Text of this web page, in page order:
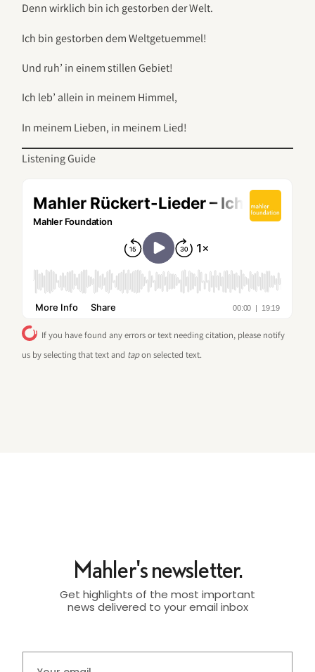
Denn wirklich bin ich gestorben der Welt.
Ich bin gestorben dem Weltgetuemmel!
Und ruh’ in einem stillen Gebiet!
Ich leb’ allein in meinem Himmel,
In meinem Lieben, in meinem Lied!
Listening Guide
If you have found any errors or text needing citation, please notify
us by selecting that text and tapon selected text.
Mahler's newsletter.
Get highlights of the most important
news delivered to your email inbox